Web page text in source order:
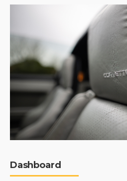
Dashboard